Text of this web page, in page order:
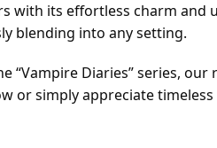
with its effortless charm and
blending into any setting.
Diaries” series,
or simply appreciate